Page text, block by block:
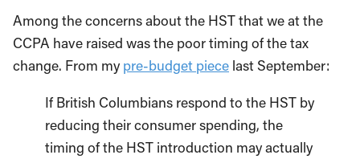
Among the concerns about the HST that we at the
CCPA have raised was the poor timing of the tax
change. From my pre-budget piece last September:
If British Columbians respond to the HST by
reducing their consumer spending, the
timing of the HST introduction may actually